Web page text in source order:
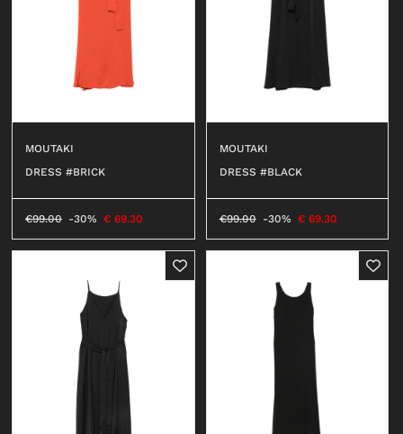
MOUTAKI
DRESS #BRICK
€99.00 -30% € 69.30
MOUTAKI
DRESS #BLACK
€99.00 -30% € 69.30